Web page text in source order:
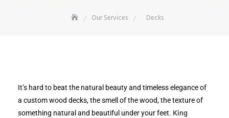
Our Services Decks
It’s hard to beat the natural beauty and timeless elegance of
a custom wood decks, the smell of the wood, the texture of
something natural and beautiful under your feet. King